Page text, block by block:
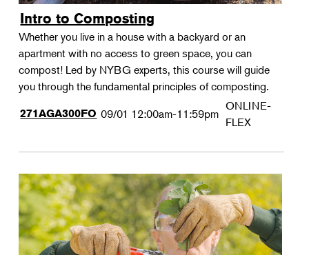
Intro to Composting
Whether you live in a house with a backyard or an
apartment with no access to green space, you can
compost! Led by NYBG experts, this course will guide
you through the fundamental principles of composting.
271AGA300FO 09/01 12:00am-11:59pm
ONLINE-
FLEX